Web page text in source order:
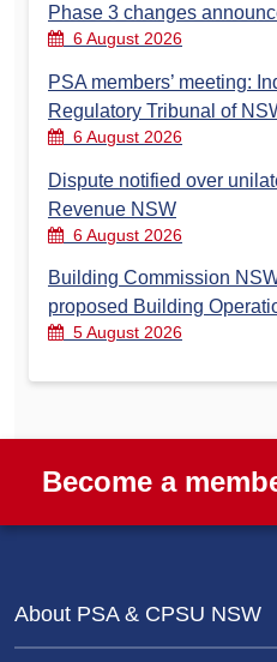
Phase 3 changes
6 August 2026
PSA members’ meeting:
Regulatory Tribunal of
6 August 2026
Dispute notified over
Revenue NSW
6 August 2026
Building Commission
proposed Building
5 August 2026
Become a
About PSA & CPSU NSW